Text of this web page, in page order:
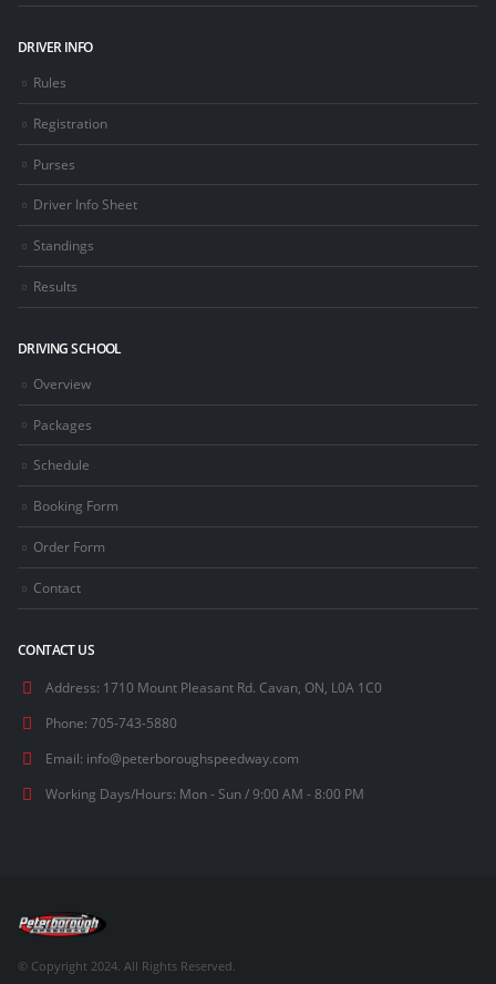
DRIVER INFO
Rules
Registration
Purses
Driver Info Sheet
Standings
Results
DRIVING SCHOOL
Overview
Packages
Schedule
Booking Form
Order Form
Contact
CONTACT US
Address: 1710 Mount Pleasant Rd. Cavan, ON, L0A 1C0
Phone: 705-743-5880
Email: info@peterboroughspeedway.com
Working Days/Hours: Mon - Sun / 9:00 AM - 8:00 PM
© Copyright 2024. All Rights Reserved.